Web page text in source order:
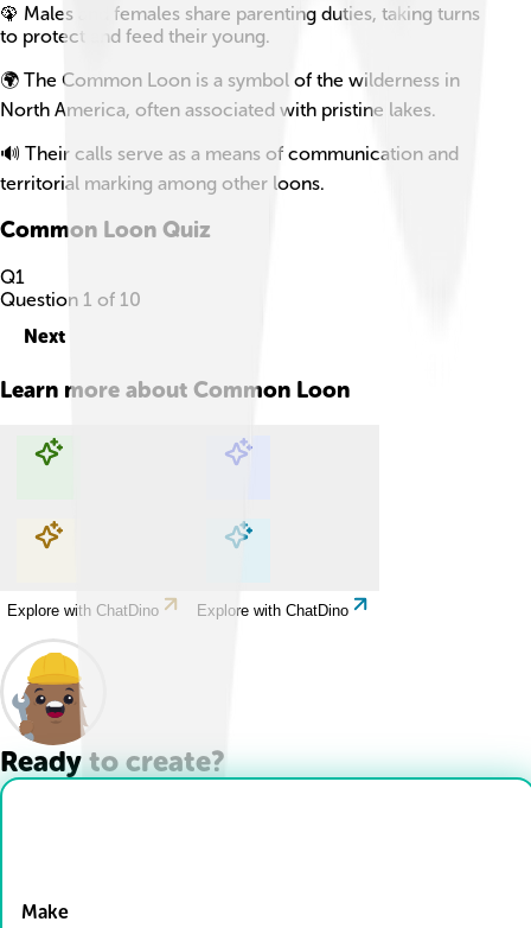
🦚 Males and females share parenting duties, taking turns
to protect and feed their young.
🌍 The Common Loon is a symbol of the wilderness in
North America, often associated with pristine lakes.
🔊 Their calls serve as a means of communication and
territorial marking among other loons.
Common Loon Quiz
Q1
Question 1 of 10
Next
Learn more about Common Loon
Explore with ChatDino Explore with ChatDino
Explore with ChatDino Explore with ChatDino
Ready to create?
Make